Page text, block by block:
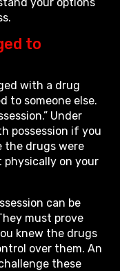
to
with a drug
to someone else.
Under
possession if you
the drugs were
on your
can be
must prove
knew the drugs
over them. An
these